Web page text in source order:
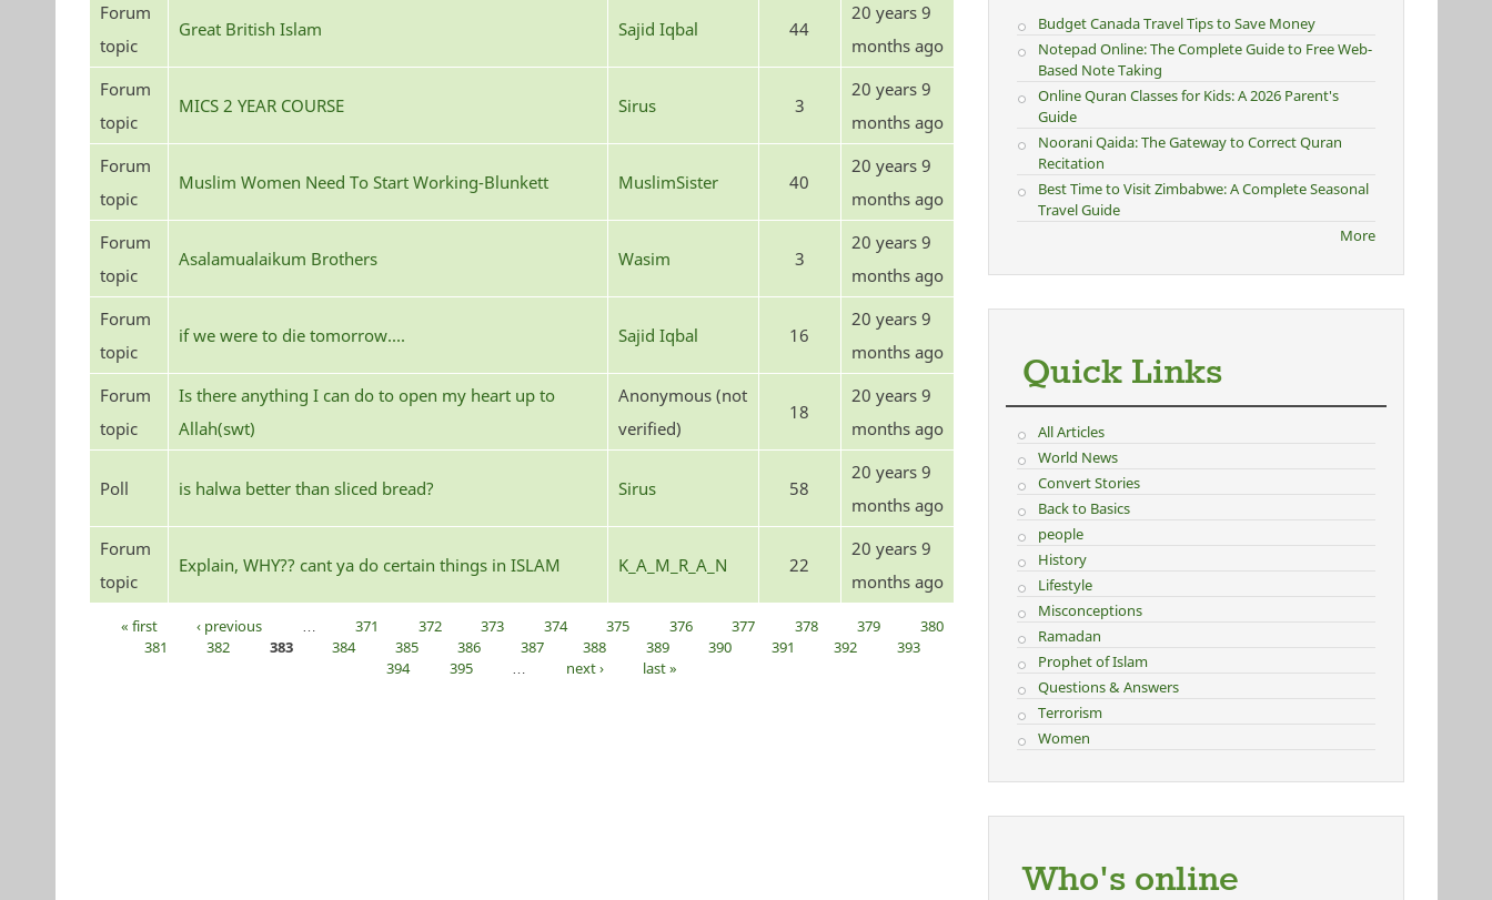
Forum
topic
Great British Islam Sajid Iqbal 44
20 years 9
months ago
Forum
topic
MICS 2 YEAR COURSE Sirus 3
20 years 9
months ago
Forum
topic
Muslim Women Need To Start Working-Blunkett MuslimSister 40
20 years 9
months ago
Forum
topic
Asalamualaikum Brothers Wasim 3
20 years 9
months ago
Forum
topic
if we were to die tomorrow.... Sajid Iqbal 16
20 years 9
months ago
Forum
topic
Is there anything I can do to open my heart up to
Allah(swt)
Anonymous (not
verified)
18
20 years 9
months ago
Poll is halwa better than sliced bread? Sirus 58
20 years 9
months ago
Forum
topic
Explain, WHY?? cant ya do certain things in ISLAM K_A_M_R_A_N 22
20 years 9
months ago
Pages
« first ‹ previous 371 372 373 374 375 376 377 378 379
380
381
382 383 384 385 386 387 388 389 390 391 392
393
394
395 next › last »
Budget Canada Travel Tips to Save Money
Notepad Online: The Complete Guide to Free Web-
Based Note Taking
Online Quran Classes for Kids: A 2026 Parent's
Guide
Noorani Qaida: The Gateway to Correct Quran
Recitation
Best Time to Visit Zimbabwe: A Complete Seasonal
Travel Guide
More
Quick Links
All Articles
World News
Convert Stories
Back to Basics
people
History
Lifestyle
Misconceptions
Ramadan
Prophet of Islam
Questions & Answers
Terrorism
Women
Who's online